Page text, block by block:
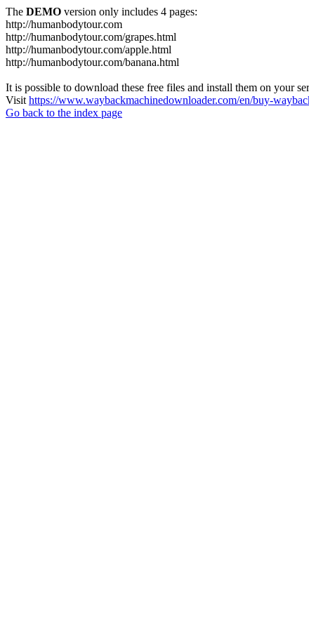
The DEMO version only includes 4 pages:
http://humanbodytour.com
http://humanbodytour.com/grapes.html
http://humanbodytour.com/apple.html
http://humanbodytour.com/banana.html
It is possible to download these free files and install them on your
Visit https://www.waybackmachinedownloader.com/en/buy-
Go back to the index page